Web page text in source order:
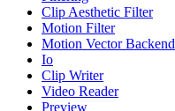
Clip Aesthetic Filter
Motion Filter
Motion Vector Backend
Io
Clip Writer
Video Reader
Preview